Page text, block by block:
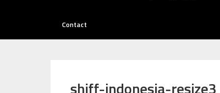
Contact